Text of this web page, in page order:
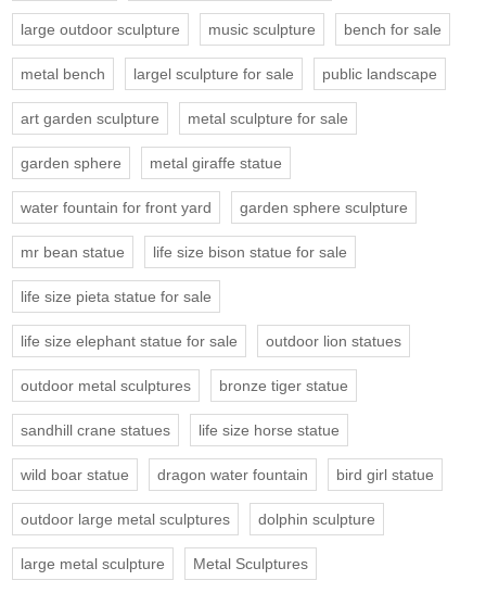
large outdoor sculpture music sculpture bench for sale
metal bench largel sculpture for sale public landscape
art garden sculpture metal sculpture for sale
garden sphere metal giraffe statue
water fountain for front yard garden sphere sculpture
mr bean statue life size bison statue for sale
life size pieta statue for sale
life size elephant statue for sale outdoor lion statues
outdoor metal sculptures bronze tiger statue
sandhill crane statues life size horse statue
wild boar statue dragon water fountain bird girl statue
outdoor large metal sculptures dolphin sculpture
large metal sculpture Metal Sculptures